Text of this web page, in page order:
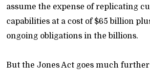
assume the expense of replicating
capabilities at a cost of $65 billion
ongoing obligations in the billions.
But the Jones Act goes much